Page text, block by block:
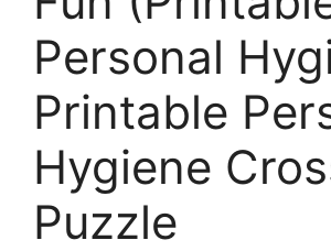
Personal
Printable
Hygiene
Puzzle